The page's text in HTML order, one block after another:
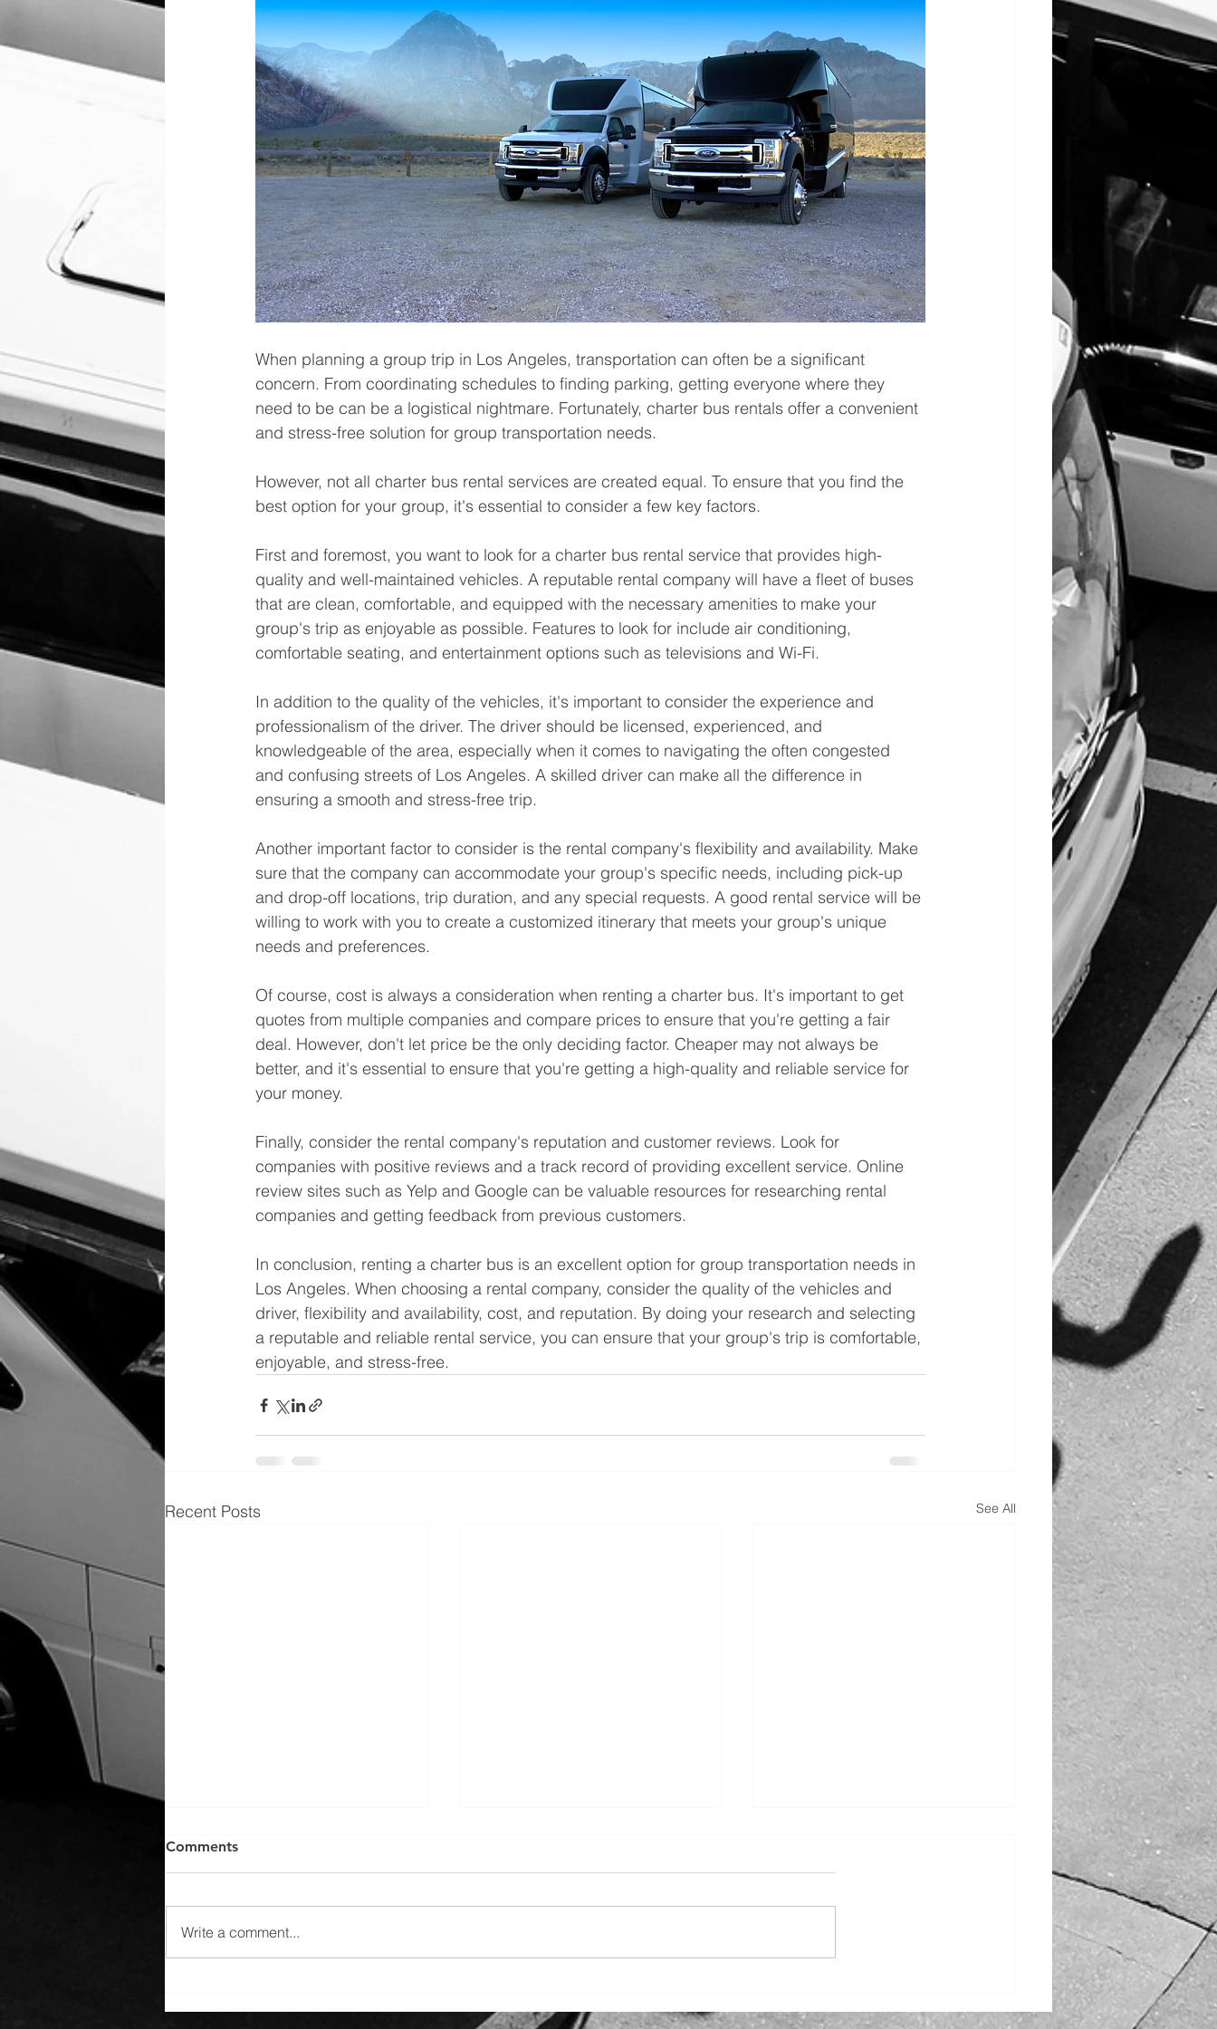
When planning a group trip in Los Angeles, transportation can often be a significant
concern. From coordinating schedules to finding parking, getting everyone where they
need to be can be a logistical nightmare. Fortunately, charter bus rentals offer a convenient
and stress-free solution for group transportation needs.
However, not all charter bus rental services are created equal. To ensure that you find the
best option for your group, it's essential to consider a few key factors.
First and foremost, you want to look for a charter bus rental service that provides high-
quality and well-maintained vehicles. A reputable rental company will have a fleet of buses
that are clean, comfortable, and equipped with the necessary amenities to make your
group's trip as enjoyable as possible. Features to look for include air conditioning,
comfortable seating, and entertainment options such as televisions and Wi-Fi.
In addition to the quality of the vehicles, it's important to consider the experience and
professionalism of the driver. The driver should be licensed, experienced, and
knowledgeable of the area, especially when it comes to navigating the often congested
and confusing streets of Los Angeles. A skilled driver can make all the difference in
ensuring a smooth and stress-free trip.
Another important factor to consider is the rental company's flexibility and availability. Make
sure that the company can accommodate your group's specific needs, including pick-up
and drop-off locations, trip duration, and any special requests. A good rental service will be
willing to work with you to create a customized itinerary that meets your group's unique
needs and preferences.
Of course, cost is always a consideration when renting a charter bus. It's important to get
quotes from multiple companies and compare prices to ensure that you're getting a fair
deal. However, don't let price be the only deciding factor. Cheaper may not always be
better, and it's essential to ensure that you're getting a high-quality and reliable service for
your money.
Finally, consider the rental company's reputation and customer reviews. Look for
companies with positive reviews and a track record of providing excellent service. Online
review sites such as Yelp and Google can be valuable resources for researching rental
companies and getting feedback from previous customers.
In conclusion, renting a charter bus is an excellent option for group transportation needs in
Los Angeles. When choosing a rental company, consider the quality of the vehicles and
driver, flexibility and availability, cost, and reputation. By doing your research and selecting
a reputable and reliable rental service, you can ensure that your group's trip is comfortable,
enjoyable, and stress-free.
Recent Posts See All
Serene Destinations with
LA's December Delights~
Charter Buses Takes You to
Comments
Write a comment...